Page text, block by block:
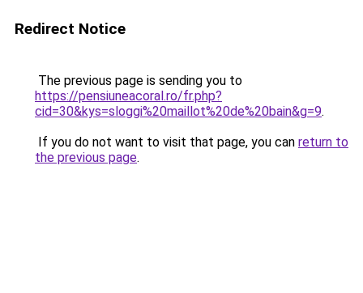
Redirect Notice
The previous page is sending you to
https://pensiuneacoral.ro/fr.php?
cid=30&kys=sloggi%20maillot%20de%20bain&g=9.
If you do not want to visit that page, you can return to
the previous page.